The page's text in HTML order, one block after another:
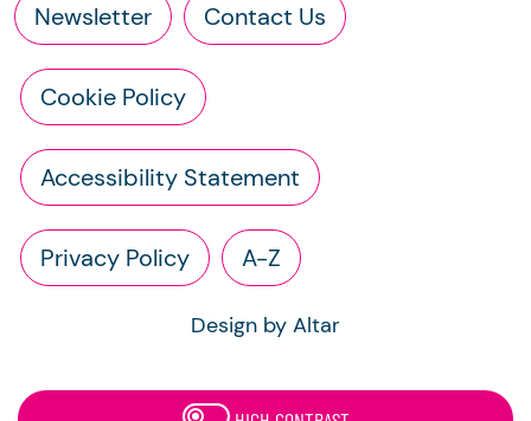
Newsletter Contact Us
Cookie Policy
Accessibility Statement
Privacy Policy A-Z
Design by Altar